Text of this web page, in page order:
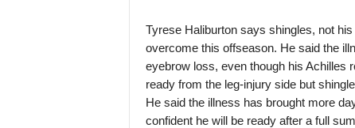
Pardubice U19 v Zbrojovka Brno U19
1. Liga U19 • Czech-Republic
Karviná U19 v Slovácko U19
First League • Russia
Tyrese Haliburton says shingles, not
overcome this offseason. He said the
eyebrow loss, even though his Achilles
ready from the leg-injury side but
He said the illness has brought more
confident he will be ready after a full